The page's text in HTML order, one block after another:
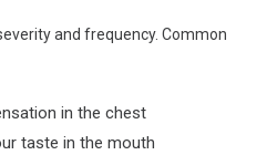
and frequency. Common
in the chest
taste in the mouth